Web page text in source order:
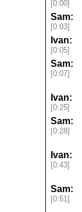
[0:00]
Sam:
[0:03]
Ivan:
[0:05]
Sam:
[0:07]
Ivan:
[0:25]
Sam:
[0:28]
Ivan:
[0:43]
Sam:
[0:51]